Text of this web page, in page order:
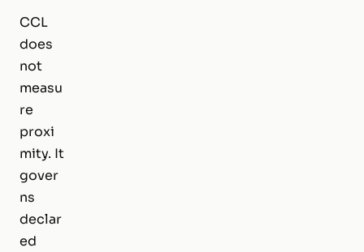
CCL
does
not
measu
re
proxi
mity. It
gover
ns
declar
ed